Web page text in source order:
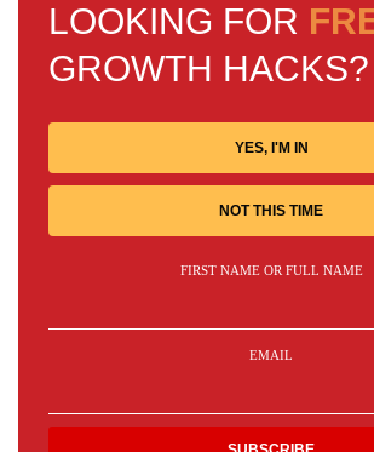
LOOKING FOR
GROWTH HACKS?
YES, I'M IN
NOT THIS TIME
FIRST NAME OR FULL NAME
EMAIL